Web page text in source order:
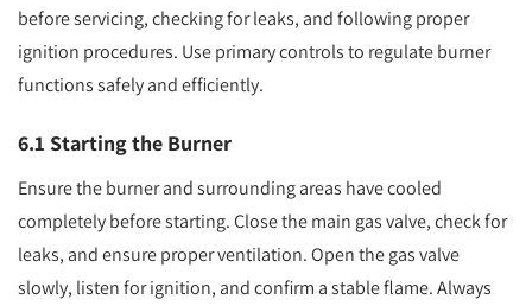
before servicing, checking for leaks, and following proper
ignition procedures. Use primary controls to regulate burner
functions safely and efficiently.
6.1 Starting the Burner
Ensure the burner and surrounding areas have cooled
completely before starting. Close the main gas valve, check for
leaks, and ensure proper ventilation. Open the gas valve
slowly, listen for ignition, and confirm a stable flame. Always